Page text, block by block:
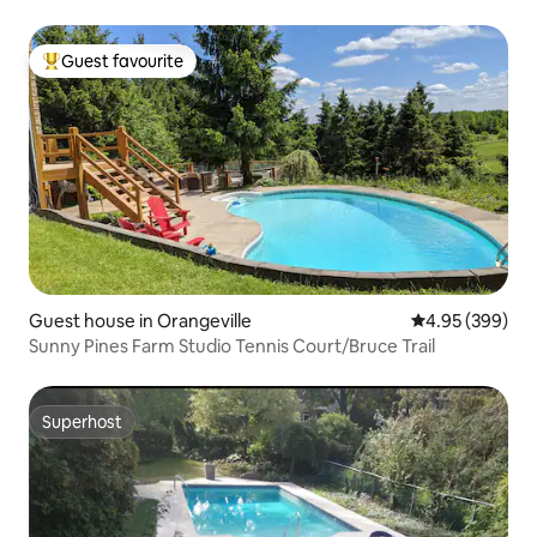
Top guest favourite
Guest favourite
Guest house in Orangeville 4.95 out of 5
4.95 (399)
Sunny Pines Farm Studio Tennis Court/Bruce Trail
Superhost
Superhost